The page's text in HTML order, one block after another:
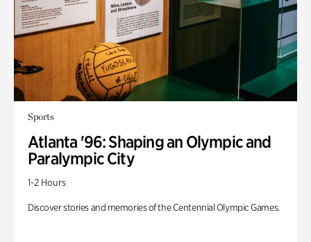
Sports
Atlanta '96: Shaping an Olympic and
Paralympic City
1-2 Hours
Discover stories and memories of the Centennial Olympic Games.